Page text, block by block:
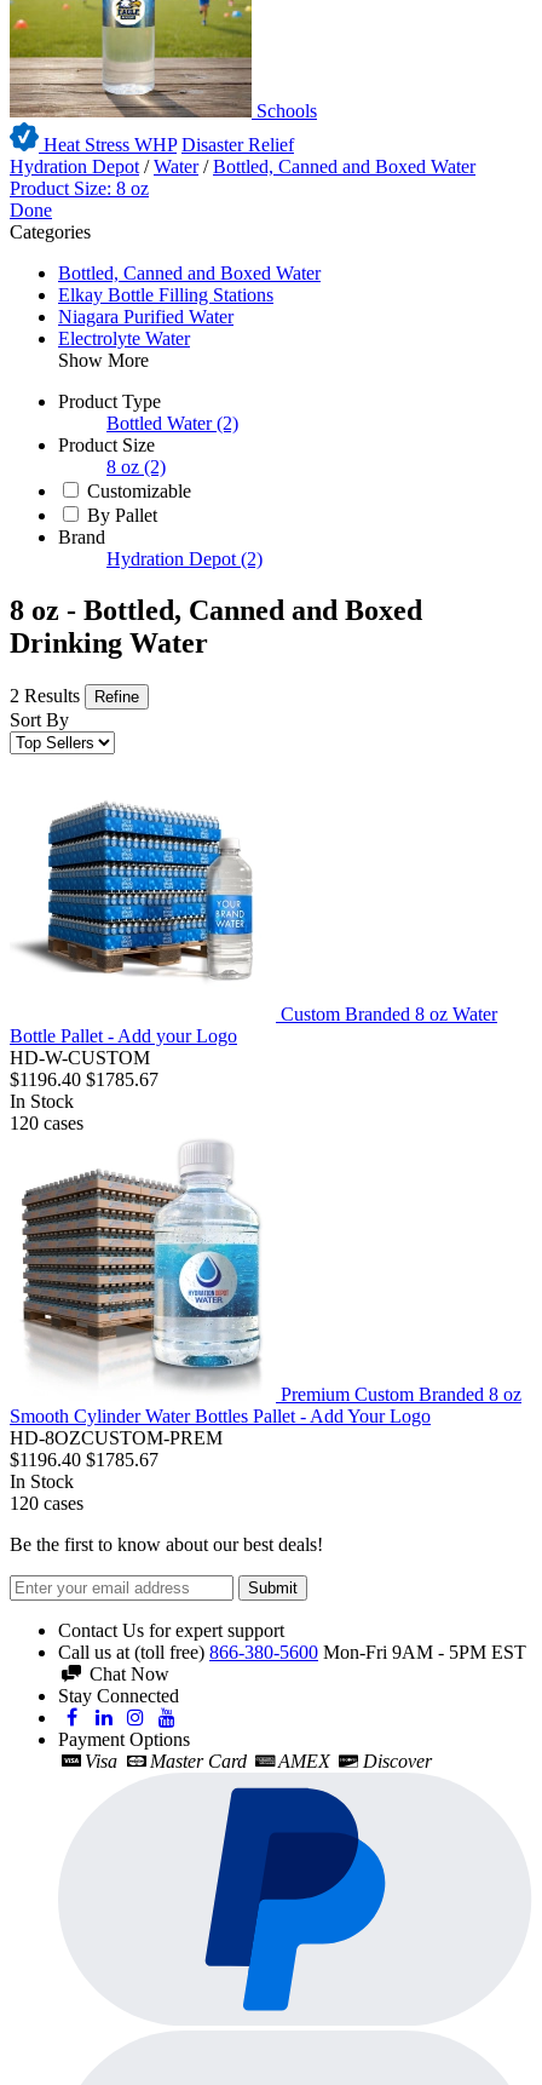
Schools
Heat Stress WHP Disaster Relief
Hydration Depot /Water /Bottled, Canned and Boxed Water
Product Size: 8 oz
Done
Categories
Bottled, Canned and Boxed Water
Elkay Bottle Filling Stations
Niagara Purified Water
Electrolyte Water
Show More
Product Type
Bottled Water (2)
Product Size
8 oz (2)
Customizable
By Pallet
Brand
Hydration Depot (2)
8 oz - Bottled, Canned and Boxed
Drinking Water
2 Results Refine
Sort By
Custom Branded 8 oz Water
Bottle Pallet - Add your Logo
HD-W-CUSTOM
$1196.40 $1785.67
In Stock
120 cases
Premium Custom Branded 8 oz
Smooth Cylinder Water Bottles Pallet - Add Your Logo
HD-8OZCUSTOM-PREM
$1196.40 $1785.67
In Stock
120 cases
Be the first to know about our best deals!
Submit
Contact Us for expert support
Call us at (toll free) 866-380-5600 Mon-Fri 9AM - 5PM EST
Chat Now
Stay Connected
Payment Options
Visa
Master Card AMEX Discover